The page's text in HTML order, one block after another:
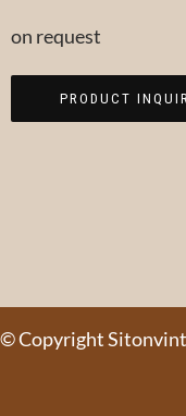
on request
PRODUCT
© Copyright